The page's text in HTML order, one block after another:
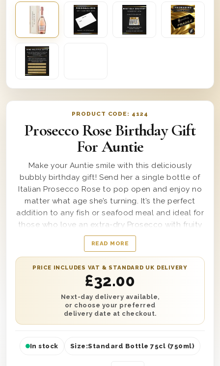
PRODUCT CODE: 4124
Prosecco Rose Birthday Gift
For Auntie
Make your Auntie smile with this deliciously
bubbly birthday gift! Send her a single bottle of
Italian Prosecco Rose to pop open and enjoy no
matter what age she’s turning. It’s the perfect
addition to any fish or seafood meal and ideal for
those who love an extra-dry Prosecco with fruity
notes. This gift is presented in one of our classic
wooden gift boxes with ‘Happy Birthday Auntie’
printed on the lid and is protected with wood
wool lining. You can also extend the birthday
wishes with a personalised gift message. Next
day or selected date delivery is available across
the UK. So no matter the distance, you can send
the perfect birthday gift to make your Auntie
READ MORE
PRICE INCLUDES VAT & STANDARD UK DELIVERY
£32.00
Next-day delivery available,
or choose your preferred
delivery date at checkout.
In stock Size:Standard Bottle 75cl (750ml)